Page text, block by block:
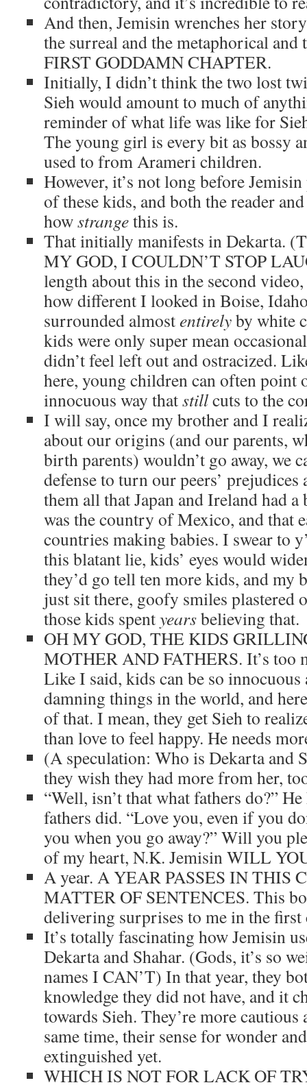
And then, Jemisin wrenches her
the surreal and the metaphorical
FIRST GODDAMN CHAPTER.
Initially, I didn’t think the two lost
Sieh would amount to much of
reminder of what life was like for
The young girl is every bit as bossy
used to from Arameri children.
However, it’s not long before Jemisin
of these kids, and both the reader
howstrangethis is.
That initially manifests in Dekarta.
MY GOD, I COULDN’T STOP
length about this in the second
how different I looked in Boise,
surrounded almostentirelyby white
kids were only super mean
didn’t feel left out and ostracized.
here, young children can often point
innocuous way thatstillcuts to the
I will say, once my brother and I
about our origins (and our parents,
birth parents) wouldn’t go away, we
defense to turn our peers’
them all that Japan and Ireland had a
was the country of Mexico, and that
countries making babies. I swear to
this blatant lie, kids’ eyes would
they’d go tell ten more kids, and my
just sit there, goofy smiles plastered
those kids spentyearsbelieving that.
OH MY GOD, THE KIDS
MOTHER AND FATHERS. It’s too
Like I said, kids can be so innocuous
damning things in the world, and
of that. I mean, they get Sieh to
than love to feel happy. He needs
(A speculation: Who is Dekarta and
they wish they had more from her,
“Well, isn’t that what fathers do?”
fathers did. “Love you, even if you
you when you go away?” Will you
of my heart, N.K. Jemisin WILL
A year. A YEAR PASSES IN THIS
MATTER OF SENTENCES. This
delivering surprises to me in the first
It’s totally fascinating how Jemisin
Dekarta and Shahar. (Gods, it’s so
names I CAN’T) In that year, they
knowledge they did not have, and it
towards Sieh. They’re more
same time, their sense for wonder
extinguished yet.
WHICH IS NOT FOR LACK OF